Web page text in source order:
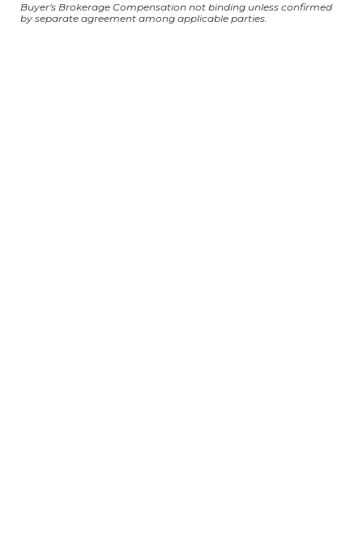
Buyer's Brokerage Compensation not binding unless confirmed
by separate agreement among applicable parties.